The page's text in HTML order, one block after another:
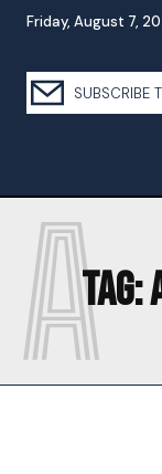
Friday, August 7,
SUBSCRIBE
Tag:
A